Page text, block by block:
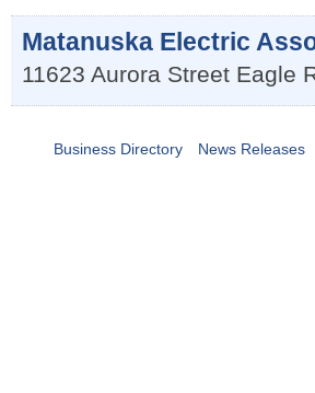
Matanuska Electric
11623 Aurora Street Eagle
Business Directory News Releases